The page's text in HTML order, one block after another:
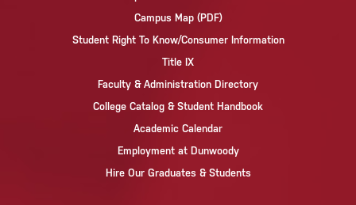
Campus Map (PDF)
Student Right To Know/Consumer Information
Title IX
Faculty & Administration Directory
College Catalog & Student Handbook
Academic Calendar
Employment at Dunwoody
Hire Our Graduates & Students